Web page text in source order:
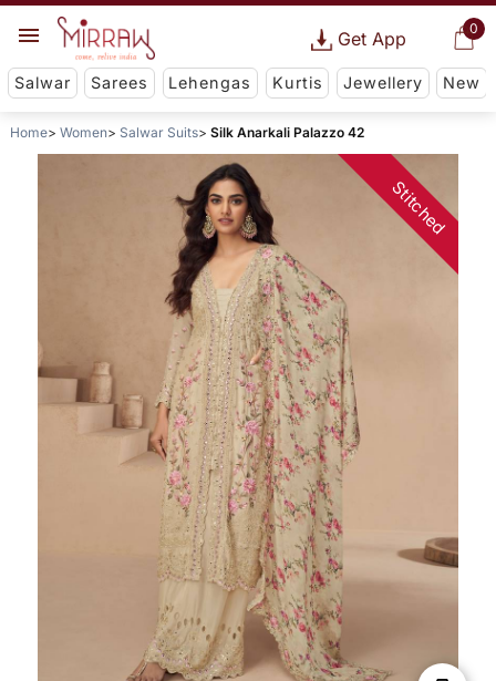
0
Get App
Salwar Sarees Lehengas Kurtis Jewellery New
Home Women Salwar Suits Silk Anarkali Palazzo 42
Stitched